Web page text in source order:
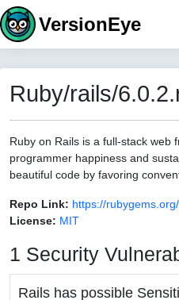
VersionEye
Ruby/rails/
Ruby on Rails is a full-stack web
programmer happiness and
beautiful code by favoring
Repo Link: https://
License: MIT
1 Security
Rails has possible